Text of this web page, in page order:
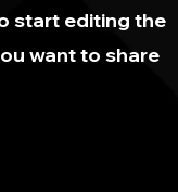
start editing the
want to share